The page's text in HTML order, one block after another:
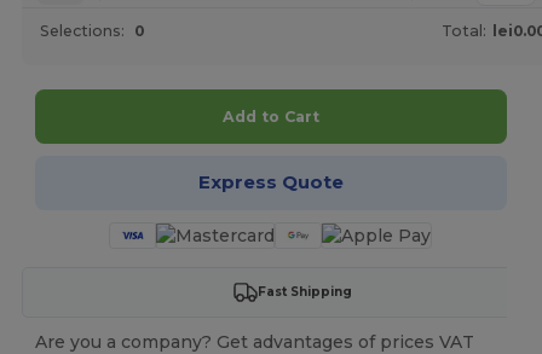
Selections: 0 Total:
Add to Cart
Express Quote
Fast Shipping
Are you a company? Get advantages of prices VAT